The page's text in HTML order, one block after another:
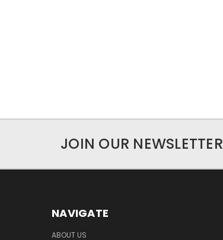
JOIN OUR NEWSLETTER
NAVIGATE
ABOUT US